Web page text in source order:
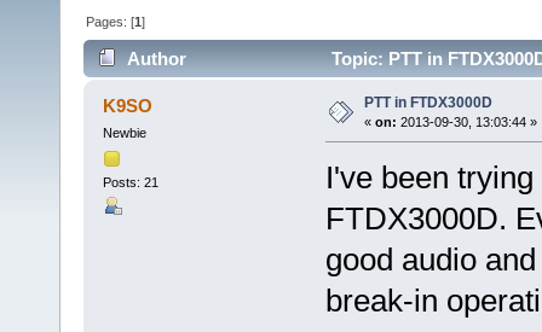
Pages: [1]
Author Topic: PTT in
K9SO
Newbie
Posts: 21
PTT in FTDX3000D
« on: 2013-09-30, 13:03:44 »
I've been
FTDX3000D.
good audio
break-in